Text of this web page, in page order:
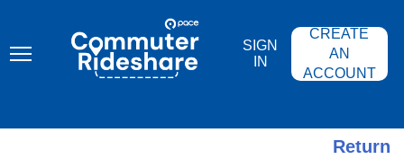
content
COMMUTER
RIDESHARE
SIGN
IN
CREATE
AN
ACCOUNT
Return